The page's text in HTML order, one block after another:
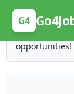
G4
Posting Here is
Post your job
opportunities!